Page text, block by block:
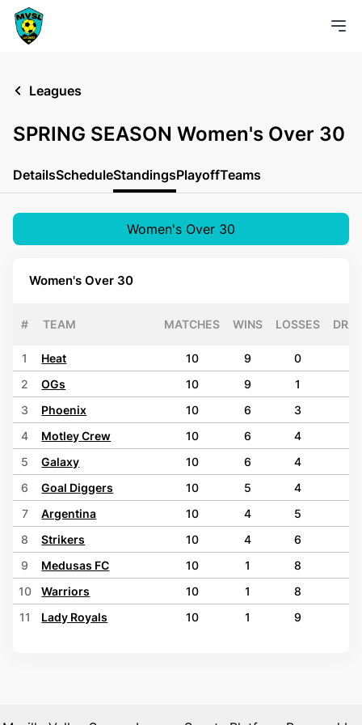
Leagues
SPRING SEASON Women's Over 30
DetailsScheduleStandingsPlayoffTeams
Women's Over 30
Women's Over 30
# TEAM MATCHES WINS LOSSES
1 Heat 10 9 0
2
OGs 10 9 1
3
Phoenix 10 6 3
4
Motley Crew 10 6 4
5
Galaxy 10 6 4
6
Goal Diggers 10 5 4
7
Argentina 10 4 5
8
Strikers 10 4 6
9
Medusas FC 10 1 8
10
Warriors 10 1 8
11
Lady Royals 10 1 9